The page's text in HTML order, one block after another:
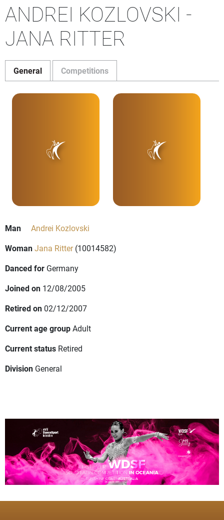
ANDREI KOZLOVSKI -
JANA RITTER
General Competitions
Man
Andrei Kozlovski
WomanJana Ritter(10014582)
Danced for Germany
Joined on 12/08/2005
Retired on 02/12/2007
Current age groupAdult
Current status Retired
Division General